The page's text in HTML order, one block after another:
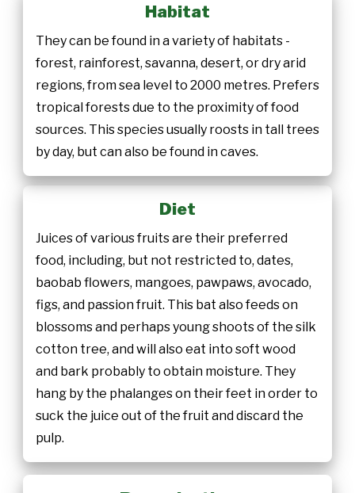
Habitat
They can be found in a variety of habitats -
forest, rainforest, savanna, desert, or dry arid
regions, from sea level to 2000 metres. Prefers
tropical forests due to the proximity of food
sources. This species usually roosts in tall trees
by day, but can also be found in caves.
Diet
Juices of various fruits are their preferred
food, including, but not restricted to, dates,
baobab flowers, mangoes, pawpaws, avocado,
figs, and passion fruit. This bat also feeds on
blossoms and perhaps young shoots of the silk
cotton tree, and will also eat into soft wood
and bark probably to obtain moisture. They
hang by the phalanges on their feet in order to
suck the juice out of the fruit and discard the
pulp.